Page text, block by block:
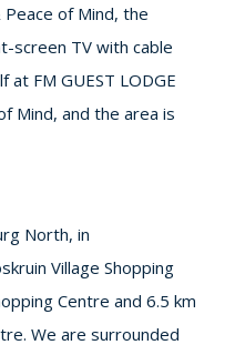
of Mind, the
screen TV with cable
at FM GUEST LODGE
Mind, and the area is
North, in
Village Shopping
Centre and 6.5 km
We are surrounded